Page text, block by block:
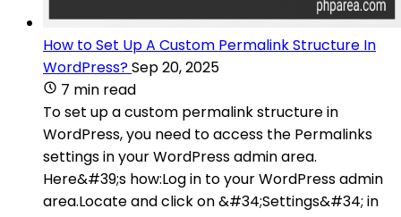
How to Set Up A Custom Permalink Structure In
WordPress?Sep 20, 2025
7 min read
To set up a custom permalink structure in
WordPress, you need to access the Permalinks
settings in your WordPress admin area.
Here&#39;s how:Log in to your WordPress admin
area.Locate and click on &#34;Settings&#34; in